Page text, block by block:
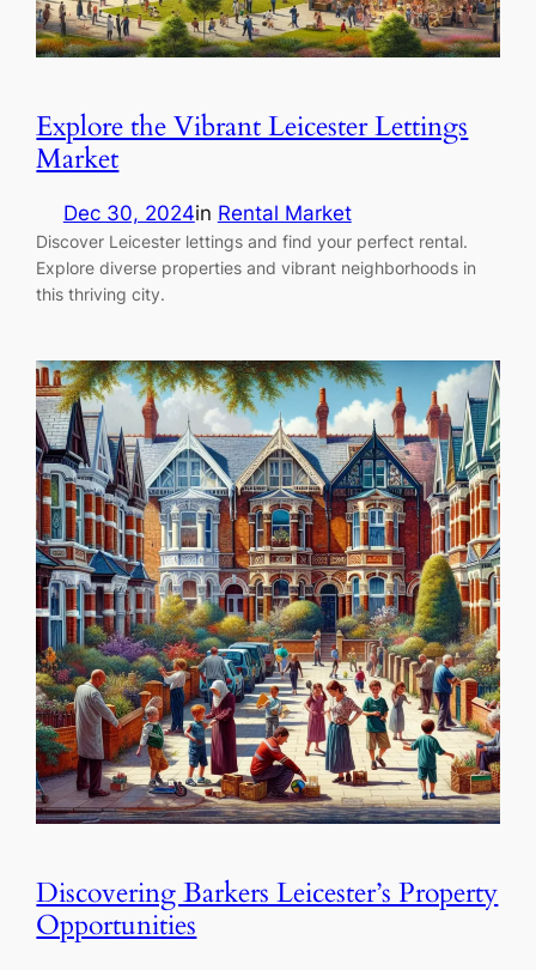
Explore the Vibrant Leicester Lettings
Market
Dec 30, 2024in Rental Market
Discover Leicester lettings and find your perfect rental.
Explore diverse properties and vibrant neighborhoods in
this thriving city.
Discovering Barkers Leicester’s Property
Opportunities